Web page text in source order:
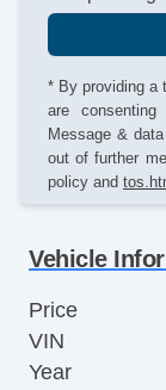
* By providing a
are
Message &
out of further
policy and
Vehicle
Price
VIN
Year